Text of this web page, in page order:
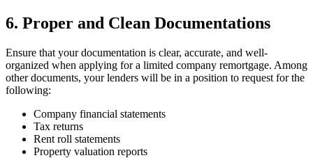
6. Proper and Clean Documentations
Ensure that your documentation is clear, accurate, and well-
organized when applying for a limited company remortgage. Among
other documents, your lenders will be in a position to request for the
following:
Company financial statements
Tax returns
Rent roll statements
Property valuation reports